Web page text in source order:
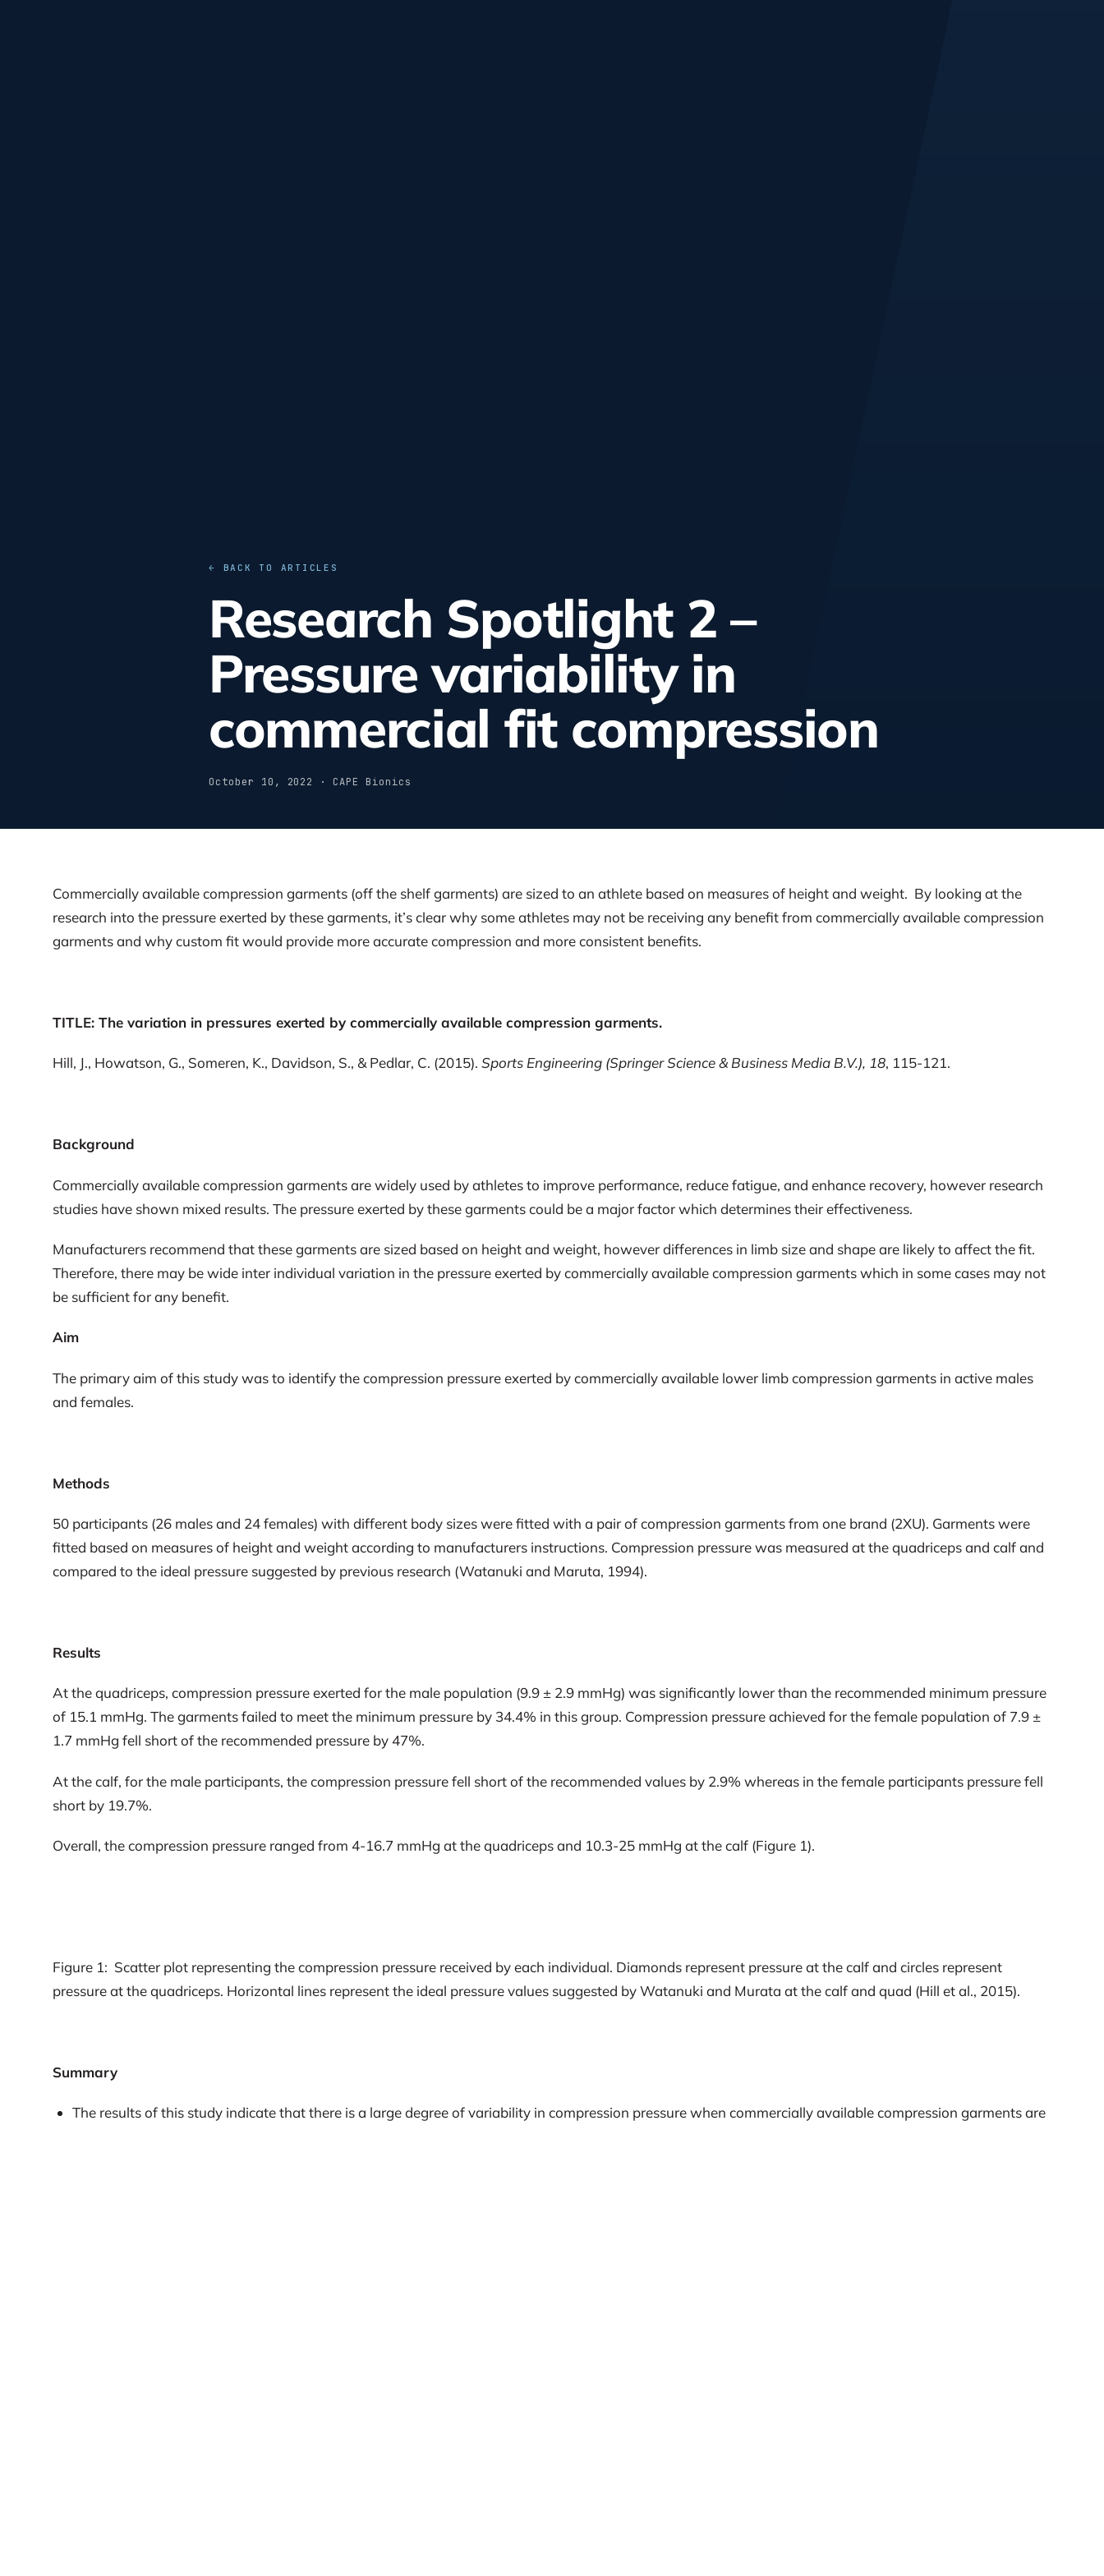
← BACK TO ARTICLES
Research Spotlight 2 –
Pressure variability in
commercial fit compression
October 10, 2022 · CAPE Bionics
Commercially available compression garments (off the shelf garments) are sized to an athlete based on measures of height and weight. By looking at the
research into the pressure exerted by these garments, it’s clear why some athletes may not be receiving any benefit from commercially available compression
garments and why custom fit would provide more accurate compression and more consistent benefits.
TITLE: The variation in pressures exerted by commercially available compression garments.
Hill, J., Howatson, G., Someren, K., Davidson, S., & Pedlar, C. (2015). Sports Engineering (Springer Science & Business Media B.V.), 18, 115-121.
Background
Commercially available compression garments are widely used by athletes to improve performance, reduce fatigue, and enhance recovery, however research
studies have shown mixed results. The pressure exerted by these garments could be a major factor which determines their effectiveness.
Manufacturers recommend that these garments are sized based on height and weight, however differences in limb size and shape are likely to affect the fit.
Therefore, there may be wide inter individual variation in the pressure exerted by commercially available compression garments which in some cases may not
be sufficient for any benefit.
Aim
The primary aim of this study was to identify the compression pressure exerted by commercially available lower limb compression garments in active males
and females.
Methods
50 participants (26 males and 24 females) with different body sizes were fitted with a pair of compression garments from one brand (2XU). Garments were
fitted based on measures of height and weight according to manufacturers instructions. Compression pressure was measured at the quadriceps and calf and
compared to the ideal pressure suggested by previous research (Watanuki and Maruta, 1994).
Results
At the quadriceps, compression pressure exerted for the male population (9.9 ± 2.9 mmHg) was significantly lower than the recommended minimum pressure
of 15.1 mmHg. The garments failed to meet the minimum pressure by 34.4% in this group. Compression pressure achieved for the female population of 7.9 ±
1.7 mmHg fell short of the recommended pressure by 47%.
At the calf, for the male participants, the compression pressure fell short of the recommended values by 2.9% whereas in the female participants pressure fell
short by 19.7%.
Overall, the compression pressure ranged from 4-16.7 mmHg at the quadriceps and 10.3-25 mmHg at the calf (Figure 1).
Figure 1: Scatter plot representing the compression pressure received by each individual. Diamonds represent pressure at the calf and circles represent
pressure at the quadriceps. Horizontal lines represent the ideal pressure values suggested by Watanuki and Murata at the calf and quad (Hill et al., 2015).
Summary
The results of this study indicate that there is a large degree of variability in compression pressure when commercially available compression garments are